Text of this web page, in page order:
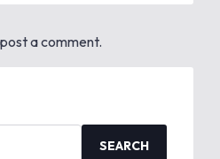
a comment.
SEARCH